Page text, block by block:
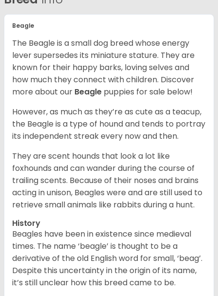
Beagle
The Beagle is a small dog breed whose energy
lever supersedes its miniature stature. They are
known for their happy barks, loving selves and
how much they connect with children. Discover
more about our Beagle puppies for sale below!
However, as much as they’re as cute as a teacup,
the Beagle is a type of hound and tends to portray
its independent streak every now and then.
They are scent hounds that look a lot like
foxhounds and can wander during the course of
trailing scents. Because of their noses and brains
acting in unison, Beagles were and are still used to
retrieve small animals like rabbits during a hunt.
History
Beagles have been in existence since medieval
times. The name ‘beagle’ is thought to be a
derivative of the old English word for small, ‘beag’.
Despite this uncertainty in the origin of its name,
it’s still unclear how this breed came to be.